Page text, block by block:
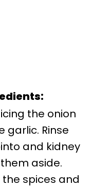
the onion
garlic. Rinse
and kidney
aside.
spices and